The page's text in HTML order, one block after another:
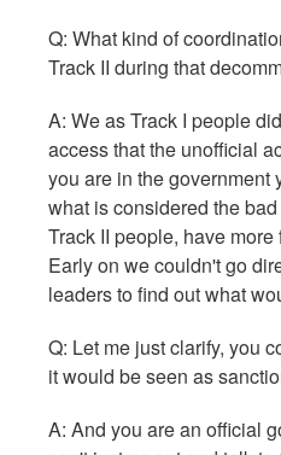
Q: What kind of
Track II during that
A: We as Track I people
access that the unofficial
you are in the government
what is considered the
Track II people, have
Early on we couldn't go
leaders to find out what
Q: Let me just clarify, you
it would be seen as
A: And you are an official